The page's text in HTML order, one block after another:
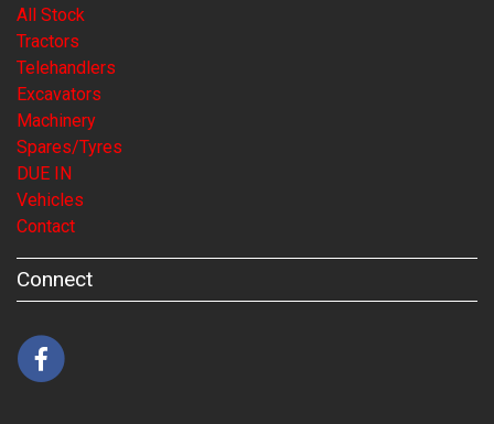
All Stock
Tractors
Telehandlers
Excavators
Machinery
Spares/Tyres
DUE IN
Vehicles
Contact
Connect